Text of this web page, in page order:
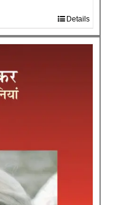
Details